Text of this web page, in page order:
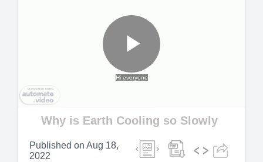
Hi everyonePlay
Video
Why is Earth Cooling so Slowly
Published on Aug 18,
2022